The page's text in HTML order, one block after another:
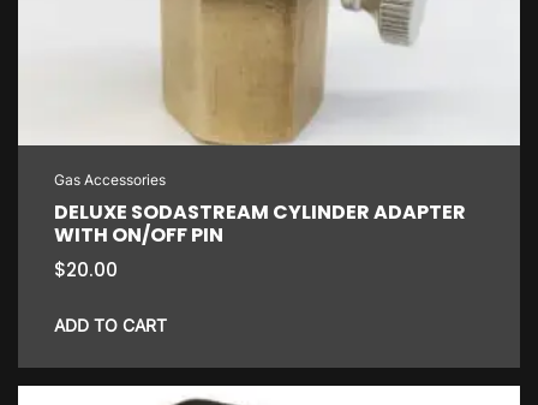
Gas Accessories
DELUXE SODASTREAM CYLINDER ADAPTER
WITH ON/OFF PIN
$20.00
ADD TO CART